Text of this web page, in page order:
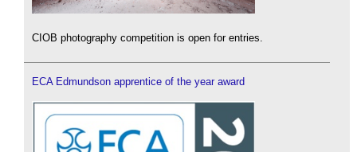
CIOB photography competition is open for entries.
ECA Edmundson apprentice of the year award